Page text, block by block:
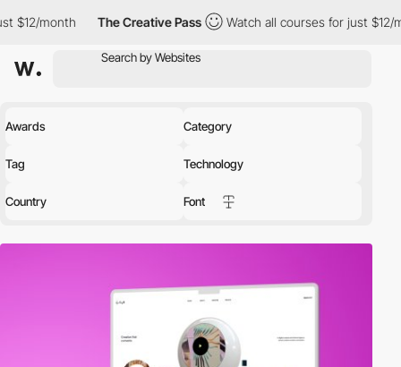
The Creative Pass Watch all courses for just $12/month The
Awards Category
Tag Technology
Country Font